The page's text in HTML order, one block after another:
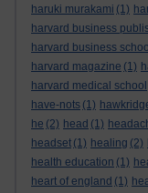
haruki murakami (1)
harvard business
harvard business school
harvard magazine (1)
harvard medical school
have-nots (1)
he (2) head (1)
headset (1) healing (2)
health education (1)
heart of england (1)